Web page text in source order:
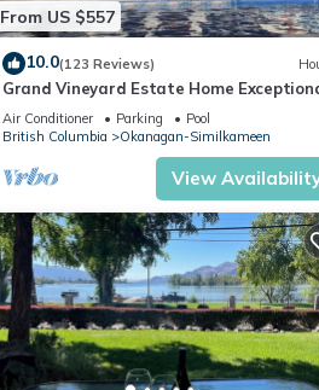
From US $557
10.0(123 Reviews)
Grand Vineyard Estate Home
Place Best Location in Penticton
Air Conditioner Parking
Pool
British Columbia
Okanagan-Similkameen
View